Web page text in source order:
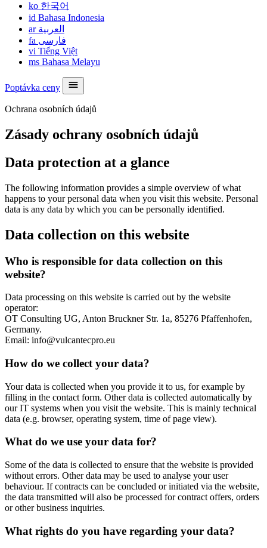
ko 한국어
id Bahasa Indonesia
ar العربية
fa فارسی
vi Tiếng Việt
ms Bahasa Melayu
Poptávka ceny
Ochrana osobních údajů
Zásady ochrany osobních údajů
Data protection at a glance
The following information provides a simple overview of what
happens to your personal data when you visit this website. Personal
data is any data by which you can be personally identified.
Data collection on this website
Who is responsible for data collection on this
website?
Data processing on this website is carried out by the website
operator:
OT Consulting UG, Anton Bruckner Str. 1a, 85276 Pfaffenhofen,
Germany.
Email: info@vulcantecpro.eu
How do we collect your data?
Your data is collected when you provide it to us, for example by
filling in the contact form. Other data is collected automatically by
our IT systems when you visit the website. This is mainly technical
data (e.g. browser, operating system, time of page view).
What do we use your data for?
Some of the data is collected to ensure that the website is provided
without errors. Other data may be used to analyse your user
behaviour. If contracts can be concluded or initiated via the website,
the data transmitted will also be processed for contract offers, orders
or other business inquiries.
What rights do you have regarding your data?